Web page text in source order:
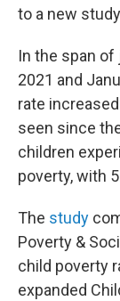
to a new
In the span
2021 and
rate
seen since
children
poverty, with
The study
Poverty &
child poverty
expanded